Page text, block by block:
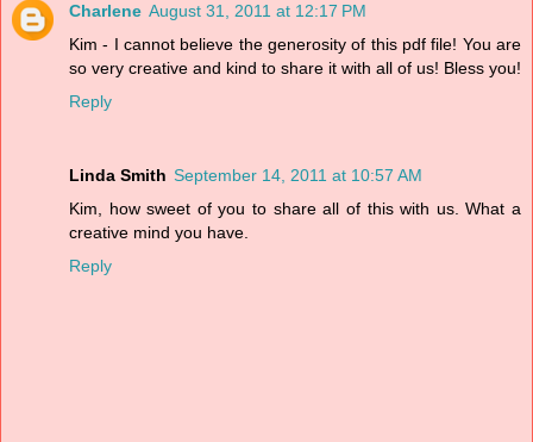
Charlene August 31, 2011 at 12:17 PM
Kim - I cannot believe the generosity of this pdf file! You are
so very creative and kind to share it with all of us! Bless you!
Reply
Linda Smith September 14, 2011 at 10:57 AM
Kim, how sweet of you to share all of this with us. What a
creative mind you have.
Reply